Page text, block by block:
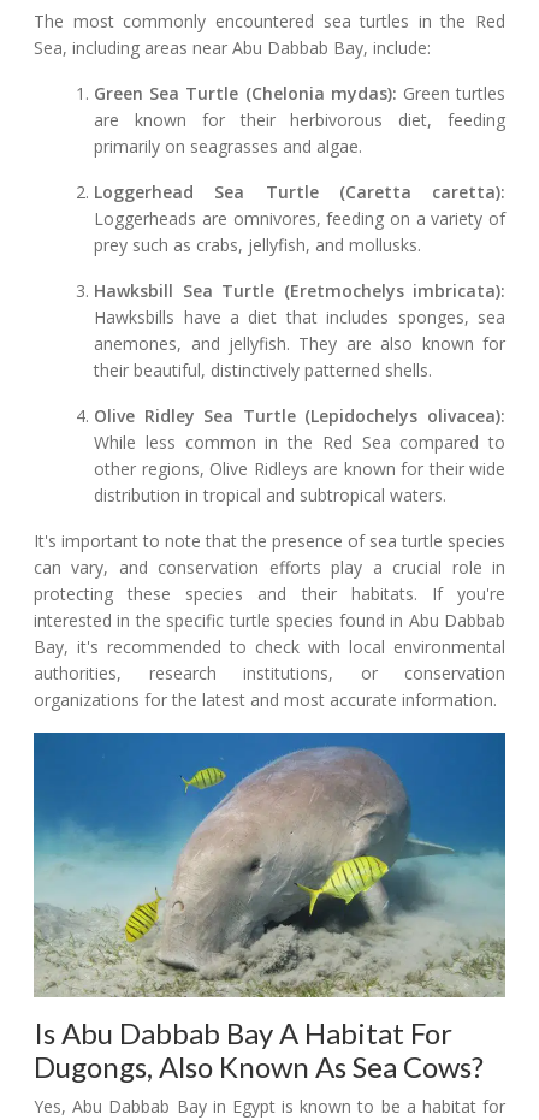
The most commonly encountered sea turtles in the Red
Sea, including areas near Abu Dabbab Bay, include:
Green Sea Turtle (Chelonia mydas): Green turtles
are known for their herbivorous diet, feeding
primarily on seagrasses and algae.
Loggerhead Sea Turtle (Caretta caretta):
Loggerheads are omnivores, feeding on a variety of
prey such as crabs, jellyfish, and mollusks.
Hawksbill Sea Turtle (Eretmochelys imbricata):
Hawksbills have a diet that includes sponges, sea
anemones, and jellyfish. They are also known for
their beautiful, distinctively patterned shells.
Olive Ridley Sea Turtle (Lepidochelys olivacea):
While less common in the Red Sea compared to
other regions, Olive Ridleys are known for their wide
distribution in tropical and subtropical waters.
It's important to note that the presence of sea turtle species
can vary, and conservation efforts play a crucial role in
protecting these species and their habitats. If you're
interested in the specific turtle species found in Abu Dabbab
Bay, it's recommended to check with local environmental
authorities, research institutions, or conservation
organizations for the latest and most accurate information.
Is Abu Dabbab Bay A Habitat For
Dugongs, Also Known As Sea Cows?
Yes, Abu Dabbab Bay in Egypt is known to be a habitat for